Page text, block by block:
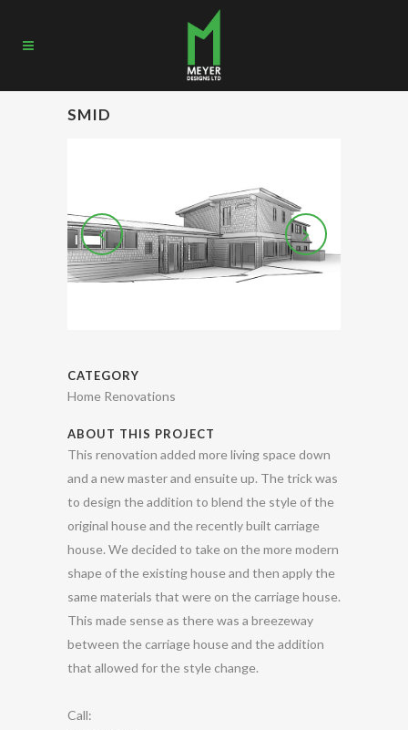
SMID
CATEGORY
Home Renovations
ABOUT THIS PROJECT
This renovation added more living space down
and a new master and ensuite up. The trick was
to design the addition to blend the style of the
original house and the recently built carriage
house. We decided to take on the more modern
shape of the existing house and then apply the
same materials that were on the carriage house.
This made sense as there was a breezeway
between the carriage house and the addition
that allowed for the style change.
Call: